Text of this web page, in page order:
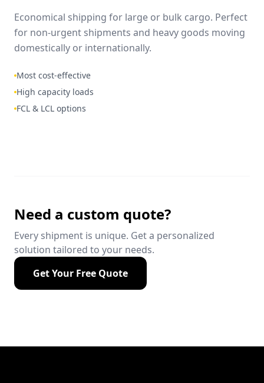
Economical shipping for large or bulk cargo. Perfect
for non-urgent shipments and heavy goods moving
domestically or internationally.
Most cost-effective
High capacity loads
FCL & LCL options
Need a custom quote?
Every shipment is unique. Get a personalized
solution tailored to your needs.
Get Your Free Quote